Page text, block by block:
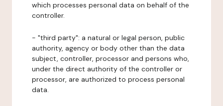
which processes personal data on behalf of the
controller.
- "third party": a natural or legal person, public
authority, agency or body other than the data
subject, controller, processor and persons who,
under the direct authority of the controller or
processor, are authorized to process personal
data.